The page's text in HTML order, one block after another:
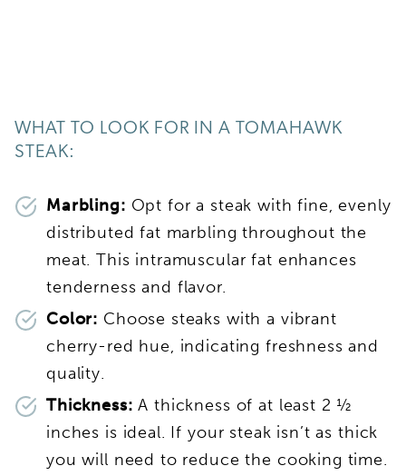
WHAT TO LOOK FOR IN A TOMAHAWK
STEAK:
Marbling: Opt for a steak with fine, evenly
distributed fat marbling throughout the
meat. This intramuscular fat enhances
tenderness and flavor.
Color: Choose steaks with a vibrant
cherry-red hue, indicating freshness and
quality.
Thickness: A thickness of at least 2 ½
inches is ideal. If your steak isn’t as thick
you will need to reduce the cooking time.